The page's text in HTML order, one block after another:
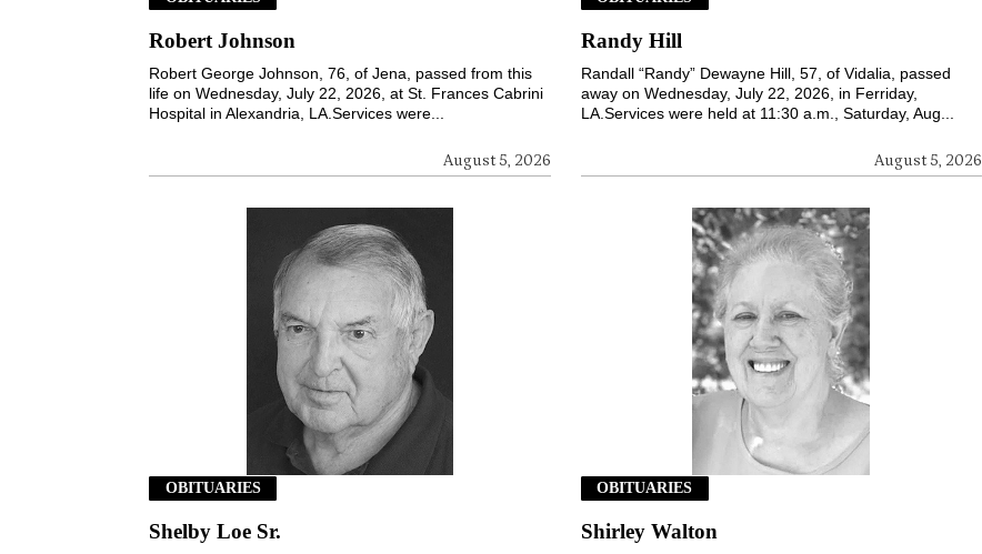
Robert Johnson
August 5, 2026
Robert George Johnson, 76, of Jena, passed from this
life on Wednesday, July 22, 2026, at St. Frances Cabrini
Hospital in Alexandria, LA.Services were...
Randy Hill
August 5, 2026
Randall “Randy” Dewayne Hill, 57, of Vidalia, passed
away on Wednesday, July 22, 2026, in Ferriday,
LA.Services were held at 11:30 a.m., Saturday, Aug...
OBITUARIES
Shelby Loe Sr.
OBITUARIES
Shirley Walton